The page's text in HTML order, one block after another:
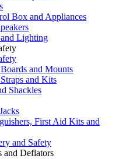
Box and Appliances
Lighting
and Mounts
and Kits
Shackles
First Aid Kits and
and Safety
and Deflators